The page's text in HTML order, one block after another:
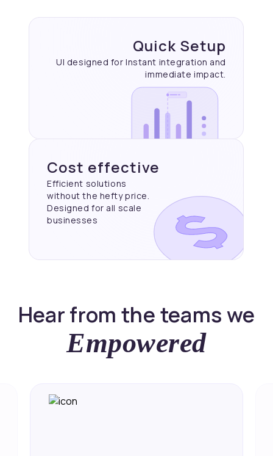
Quick Setup
UI designed for Instant integration and
immediateimpact.
Cost effective
Efficient solutions
without the hefty price.
Designed for all scale
businesses
Hear from the teams we
Empowered